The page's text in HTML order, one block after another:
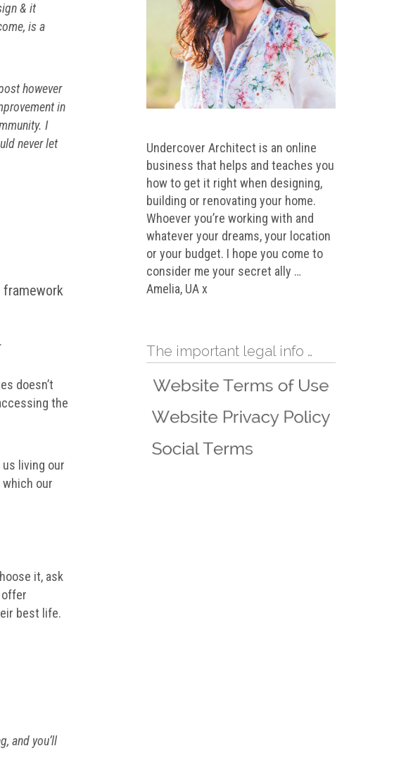
& it
is a
however
in
I
never let
framework
doesn’t
the
living our
our
it, ask
offer
best life.
and you’ll
Undercover Architect is an online
business that helps and teaches you
how to get it right when designing,
building or renovating your home.
Whoever you’re working with and
whatever your dreams, your location
or your budget. I hope you come to
consider me your secret ally …
Amelia, UA x
The important legal info …